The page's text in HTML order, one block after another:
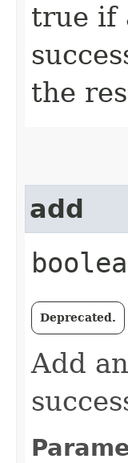
true if
the
add
Deprecated.
Add an